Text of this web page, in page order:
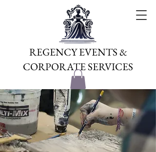
REGENCY EVENTS &
CORPORATE SERVICES